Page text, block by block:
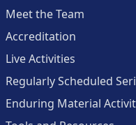
Meet the Team
Accreditation
Live Activities
Regularly Scheduled
Enduring Material